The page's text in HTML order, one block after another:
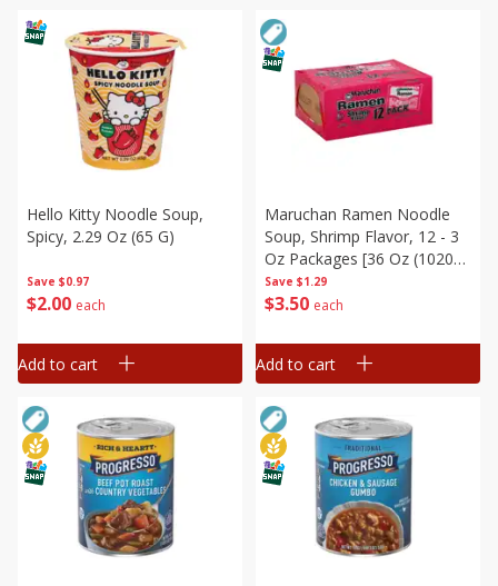
Save $0.97
$2 00 each
Hello Kitty Noodle Soup,
Spicy, 2.29 Oz (65 G)
Add to cart
Save $1.29
$3 50 each
Maruchan Ramen Noodle
Soup, Shrimp Flavor, 12 - 3
Oz Packages [36 Oz (1020
G)]
Add to cart